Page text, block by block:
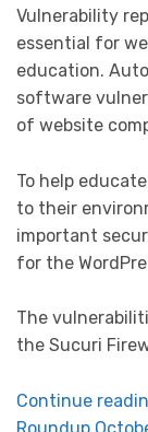
Vulnerability
essential for
education.
software
of website
To help
to their
important
for the
The
the Sucuri
Continue